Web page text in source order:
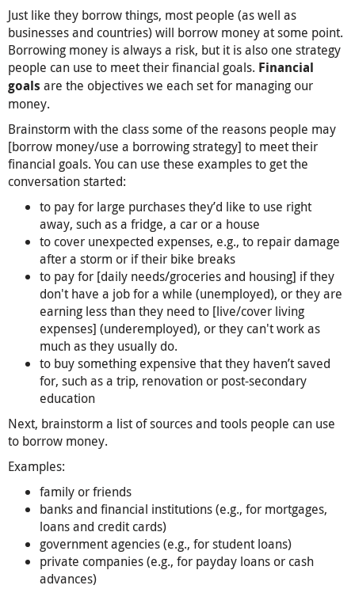
Just like they borrow things, most people (as well as
businesses and countries) will borrow money at some point.
Borrowing money is always a risk, but it is also one strategy
people can use to meet their financial goals. Financial
goals are the objectives we each set for managing our
money.
Brainstorm with the class some of the reasons people may
[borrow money/use a borrowing strategy] to meet their
financial goals. You can use these examples to get the
conversation started:
to pay for large purchases they’d like to use right
away, such as a fridge, a car or a house
to cover unexpected expenses, e.g., to repair damage
after a storm or if their bike breaks
to pay for [daily needs/groceries and housing] if they
don't have a job for a while (unemployed), or they are
earning less than they need to [live/cover living
expenses] (underemployed), or they can't work as
much as they usually do.
to buy something expensive that they haven’t saved
for, such as a trip, renovation or post-secondary
education
Next, brainstorm a list of sources and tools people can use
to borrow money.
Examples:
family or friends
banks and financial institutions (e.g., for mortgages,
loans and credit cards)
government agencies (e.g., for student loans)
private companies (e.g., for payday loans or cash
advances)